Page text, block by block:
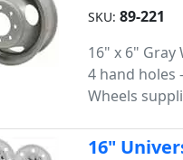
SKU: 89-221
16" x 6" Gray
4 hand holes
Wheels
16"